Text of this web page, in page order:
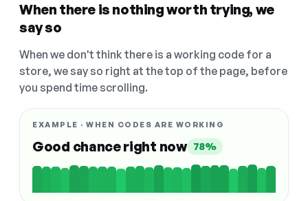
When there is nothing worth trying, we
say so
When we don't think there is a working code for a
store, we say so right at the top of the page, before
you spend time scrolling.
EXAMPLE · WHEN CODES ARE WORKING
Good chance right now 78%